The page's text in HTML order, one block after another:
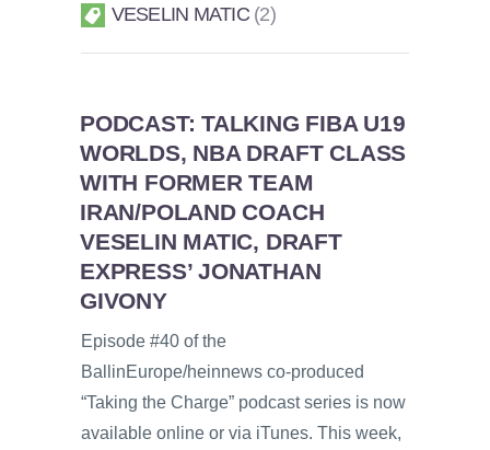
VESELIN MATIC 2
PODCAST: TALKING FIBA U19
WORLDS, NBA DRAFT CLASS
WITH FORMER TEAM
IRAN/POLAND COACH
VESELIN MATIC, DRAFT
EXPRESS’ JONATHAN
GIVONY
Episode #40 of the
BallinEurope/heinnews co-produced
“Taking the Charge” podcast series is now
available online or via iTunes. This week,